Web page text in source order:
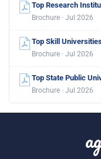
Top Research
Brochure · Jul 2026
Top Skill
Brochure · Jul 2026
Top State Public
Brochure · Jul 2026